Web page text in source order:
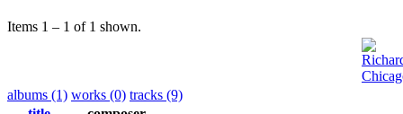
Items 1 – 1 of 1 shown.
albums (1) works (0) tracks (9)